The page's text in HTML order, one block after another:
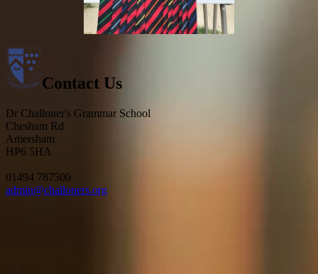
Contact Us
Dr Challoner's Grammar School
Chesham Rd
Amersham
HP6 5HA
01494 787500
admin@challoners.org